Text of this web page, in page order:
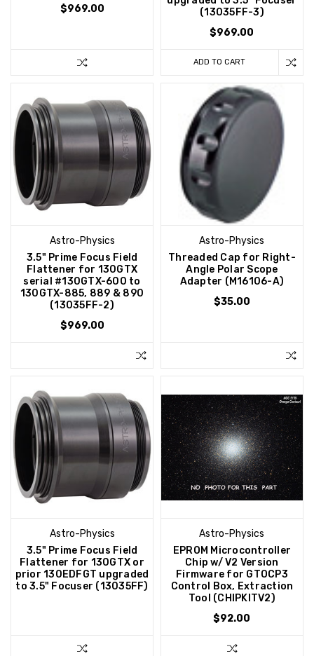
$969.00
(13035FF-3)
$969.00
ADD TO CART
Astro-Physics
3.5" Prime Focus Field
Flattener for 130GTX
serial #130GTX-600 to
130GTX-885, 889 & 890
(13035FF-2)
$969.00
Astro-Physics
Threaded Cap for Right-
Angle Polar Scope
Adapter (M16106-A)
$35.00
Astro-Physics
3.5" Prime Focus Field
Flattener for 130GTX or
prior 130EDFGT upgraded
to 3.5" Focuser (13035FF)
Astro-Physics
EPROM Microcontroller
Chip w/ V2 Version
Firmware for GTOCP3
Control Box, Extraction
Tool (CHIPKITV2)
$92.00